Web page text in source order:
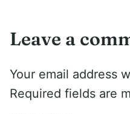
Leave a
Your email address
Required fields are